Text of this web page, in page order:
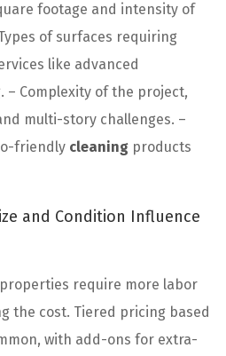
footage and intensity of
of surfaces requiring
like advanced
Complexity of the project,
multi-story challenges. –
friendly cleaning products
and Condition Influence
require more labor
the cost. Tiered pricing based
with add-ons for extra-